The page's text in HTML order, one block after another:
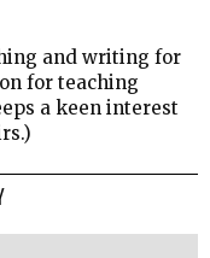
and writing for
for teaching
a keen interest